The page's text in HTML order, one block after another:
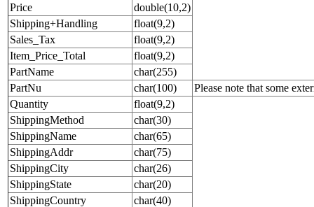
Price
double(10,2)
Shipping+Handling
float(9,2)
Sales_Tax
float(9,2)
Item_Price_Total
float(9,2)
PartName
char(255)
PartNu
char(100)
Please note that some
Quantity
float(9,2)
ShippingMethod
char(30)
ShippingName
char(65)
ShippingAddr
char(75)
ShippingCity
char(26)
ShippingState
char(20)
ShippingCountry
char(40)